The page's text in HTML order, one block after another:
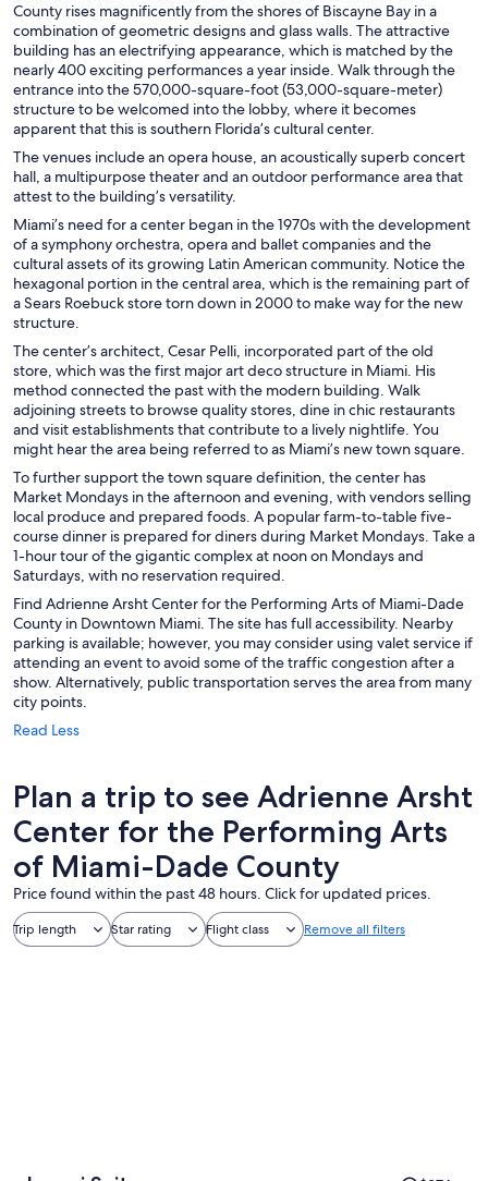
County rises magnificently from the shores of Biscayne Bay in a
combination of geometric designs and glass walls. The attractive
building has an electrifying appearance, which is matched by the
nearly 400 exciting performances a year inside. Walk through the
entrance into the 570,000-square-foot (53,000-square-meter)
structure to be welcomed into the lobby, where it becomes
apparent that this is southern Florida’s cultural center.
The venues include an opera house, an acoustically superb concert
hall, a multipurpose theater and an outdoor performance area that
attest to the building’s versatility.
Miami’s need for a center began in the 1970s with the development
of a symphony orchestra, opera and ballet companies and the
cultural assets of its growing Latin American community. Notice the
hexagonal portion in the central area, which is the remaining part of
a Sears Roebuck store torn down in 2000 to make way for the new
structure.
The center’s architect, Cesar Pelli, incorporated part of the old
store, which was the first major art deco structure in Miami. His
method connected the past with the modern building. Walk
adjoining streets to browse quality stores, dine in chic restaurants
and visit establishments that contribute to a lively nightlife. You
might hear the area being referred to as Miami’s new town square.
To further support the town square definition, the center has
Market Mondays in the afternoon and evening, with vendors selling
local produce and prepared foods. A popular farm-to-table five-
course dinner is prepared for diners during Market Mondays. Take a
1-hour tour of the gigantic complex at noon on Mondays and
Saturdays, with no reservation required.
Find Adrienne Arsht Center for the Performing Arts of Miami-Dade
County in Downtown Miami. The site has full accessibility. Nearby
parking is available; however, you may consider using valet service if
attending an event to avoid some of the traffic congestion after a
show. Alternatively, public transportation serves the area from many
city points.
Read Less
Plan a trip to see Adrienne Arsht
Center for the Performing Arts
of Miami-Dade County
Price found within the past 48 hours. Click for updated prices.
Trip length Star rating Flight class Remove all filters